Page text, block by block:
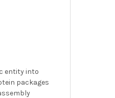
entity into
packages